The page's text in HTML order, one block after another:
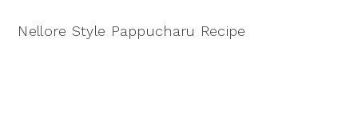
Nellore Style Pappucharu Recipe